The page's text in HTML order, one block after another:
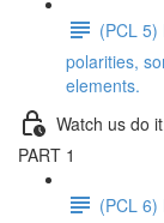
(PCL
polarities,
elements.
Watch us do
PART 1
(PCL